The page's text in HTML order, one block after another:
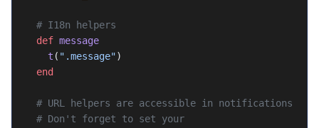
  # I18n helpers
  def
message
    t
( ".message")
  end
  # URL helpers are accessible in notifications